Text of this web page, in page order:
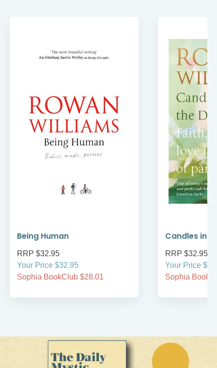
Being Human
RRP $32.95
Your Price $32.95
Sophia BookClub $28.01
Candles in
RRP $32.95
Your Price
Sophia